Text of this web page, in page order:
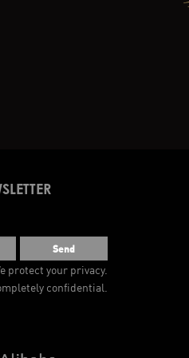
Send
protect your privacy.
confidential.